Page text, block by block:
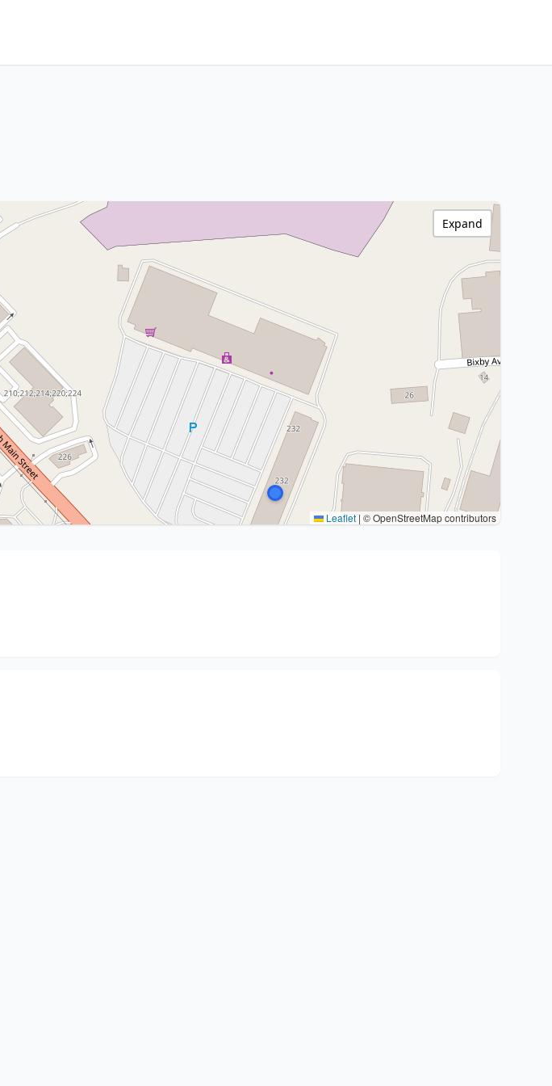
Leaflet | © OpenStreetMap contributors
Expand